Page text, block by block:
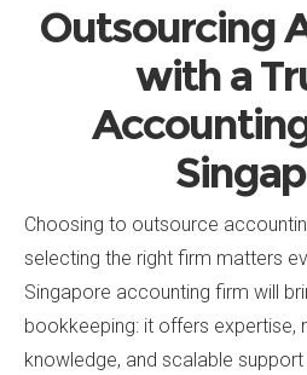
Outsourcing
with a
Choosing to outsource
selecting the right firm matters
Singapore accounting firm will
bookkeeping: it offers expertise,
knowledge, and scalable